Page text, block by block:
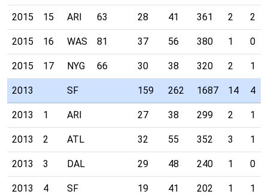
2015 15 ARI 63 28 41 361 2 2
2015 16 WAS 81 37 56 380 1 0
2015 17 NYG 66 30 38 320 2 1
2013 SF 159 262 1687 14 4
2013 1 ARI 27 38 299 2 1
2013 2 ATL 32 55 352 3 1
2013 3 DAL 29 48 240 1 0
2013 4 SF 19 41 202 1 1